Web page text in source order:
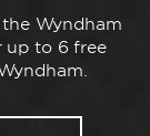
Wyndham
up to 6 free